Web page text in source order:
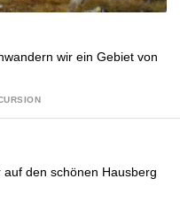
wir ein Gebiet von
den schönen Hausberg